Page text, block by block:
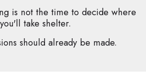
is not the time to decide where
you'll take shelter.
should already be made.